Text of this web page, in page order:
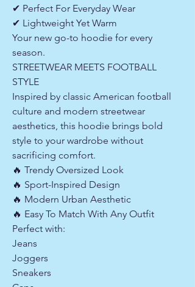
✔ Perfect For Everyday Wear
✔ Lightweight Yet Warm
Your new go-to hoodie for every
season.
STREETWEAR MEETS FOOTBALL
STYLE
Inspired by classic American football
culture and modern streetwear
aesthetics, this hoodie brings bold
style to your wardrobe without
sacrificing comfort.
🔥 Trendy Oversized Look
🔥 Sport-Inspired Design
🔥 Modern Urban Aesthetic
🔥 Easy To Match With Any Outfit
Perfect with:
Jeans
Joggers
Sneakers